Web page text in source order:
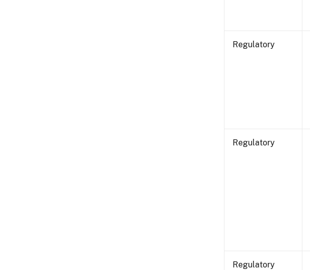
Regulatory
Regulatory
Regulatory